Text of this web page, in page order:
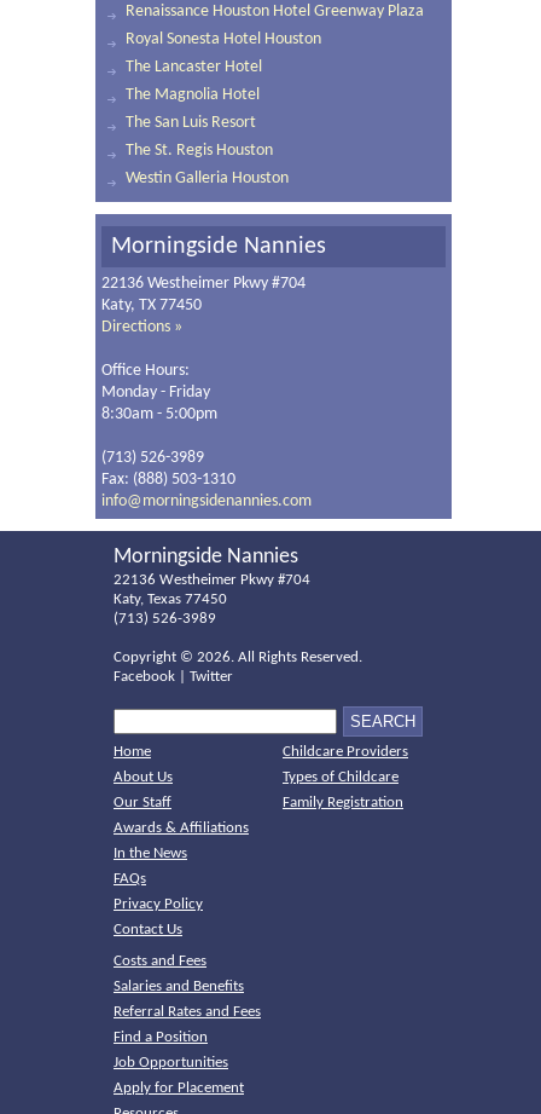
Renaissance Houston Hotel Greenway Plaza
Royal Sonesta Hotel Houston
The Lancaster Hotel
The Magnolia Hotel
The San Luis Resort
The St. Regis Houston
Westin Galleria Houston
Morningside Nannies
22136 Westheimer Pkwy #704
Katy, TX 77450
Directions »
Office Hours:
Monday - Friday
8:30am - 5:00pm
(713) 526-3989
Fax: (888) 503-1310
info@morningsidenannies.com
Morningside Nannies
22136 Westheimer Pkwy #704
Katy, Texas 77450
(713) 526-3989
Copyright © 2026. All Rights Reserved.
Facebook
Twitter
Home
About Us
Our Staff
Awards & Affiliations
In the News
FAQs
Privacy Policy
Contact Us
Childcare Providers
Types of Childcare
Family Registration
Costs and Fees
Salaries and Benefits
Referral Rates and Fees
Find a Position
Job Opportunities
Apply for Placement